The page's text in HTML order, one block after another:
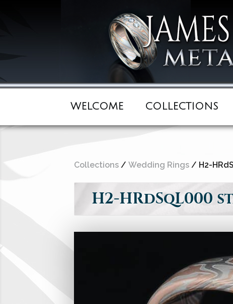
WELCOME COLLECTIONS
Collections / Wedding Rings / H2-
H2-HRdSqL000